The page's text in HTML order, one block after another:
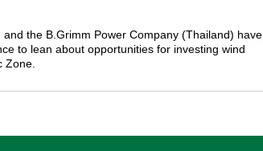
the B.Grimm Power Company (Thailand) have
to lean about opportunities for investing wind
Zone.